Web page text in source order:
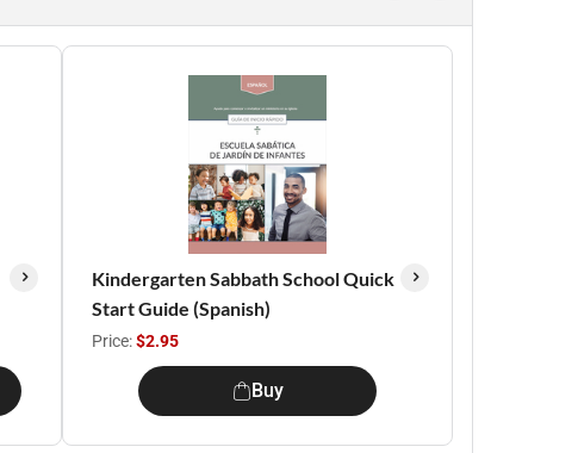
Kindergarten Sabbath School Quick
Start Guide (Spanish)
Price:$2.95
Buy